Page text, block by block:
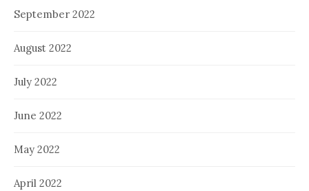
September 2022
August 2022
July 2022
June 2022
May 2022
April 2022